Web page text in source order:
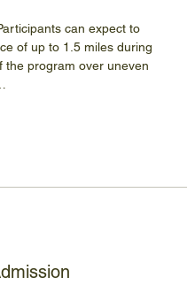
can expect to
of up to 1.5 miles during
the program over uneven